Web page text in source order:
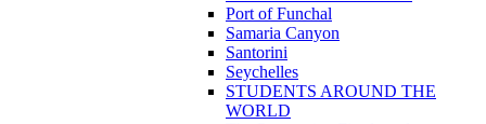
Port of Funchal
Samaria Canyon
Santorini
Seychelles
STUDENTS AROUND THE
WORLD